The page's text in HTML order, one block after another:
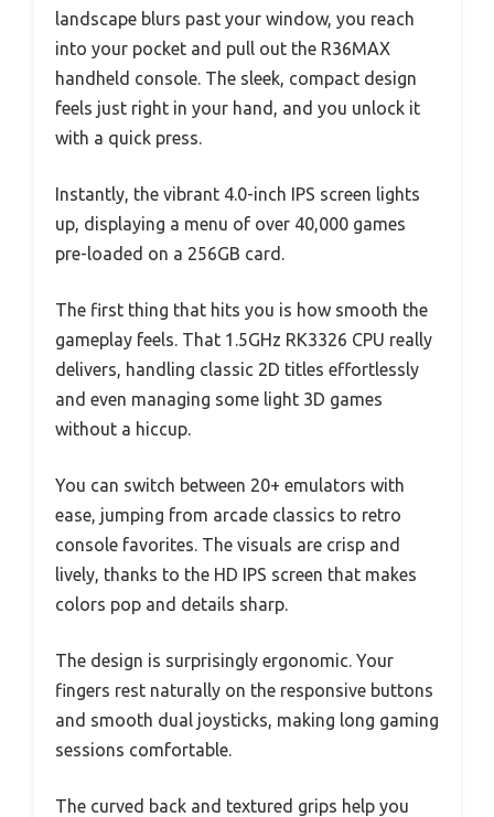
landscape blurs past your window, you reach
into your pocket and pull out the R36MAX
handheld console. The sleek, compact design
feels just right in your hand, and you unlock it
with a quick press.
Instantly, the vibrant 4.0-inch IPS screen lights
up, displaying a menu of over 40,000 games
pre-loaded on a 256GB card.
The first thing that hits you is how smooth the
gameplay feels. That 1.5GHz RK3326 CPU really
delivers, handling classic 2D titles effortlessly
and even managing some light 3D games
without a hiccup.
You can switch between 20+ emulators with
ease, jumping from arcade classics to retro
console favorites. The visuals are crisp and
lively, thanks to the HD IPS screen that makes
colors pop and details sharp.
The design is surprisingly ergonomic. Your
fingers rest naturally on the responsive buttons
and smooth dual joysticks, making long gaming
sessions comfortable.
The curved back and textured grips help you